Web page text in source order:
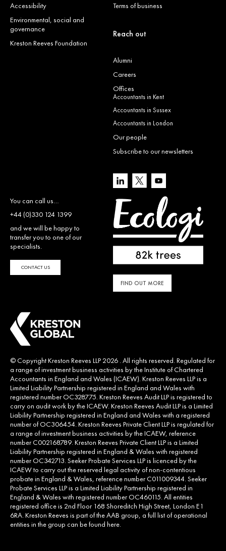
Accessibility
Environmental, social and
governance
Kreston Reeves Foundation
Terms of business
Reach out
Alumni
Careers
Offices
Accountants in Kent
Accountants in Sussex
Accountants in London
Our people
Subscribe to our newsletters
You can call us…
+44 (0)330 124 1399
and we will be happy to
transfer you to one of our
specialists.
CONTACT US
FIND OUT MORE
© Copyright Kreston Reeves LLP 2026 . All rights reserved. Regulated for
a range of investment business activities by the Institute of Chartered
Accountants in England and Wales (ICAEW). Kreston Reeves LLP is a
Limited Liability Partnership registered in England and Wales with
registered number OC328775. Kreston Reeves Audit LLP is registered to
carry on audit work by the ICAEW. Kreston Reeves Audit LLP is a Limited
Liability Partnership registered in England and Wales with a registered
number of OC306454. Kreston Reeves Private Client LLP is regulated for
a range of investment business activities by the ICAEW, reference
number C002168789. Kreston Reeves Private Client LLP is a Limited
Liability Partnership registered in England & Wales with registered
number OC342713. Seeker Probate Services LLP is licenced by the
ICAEW to carry out the reserved legal activity of non-contentious
probate in England & Wales, reference number C011009344. Seeker
Probate Services LLP is a Limited Liability Partnership registered in
England & Wales with registered number OC460115. All entities
registered office is 2nd Floor 168 Shoreditch High Street, London E1
6RA. Kreston Reeves is part of the AAB group, a full list of operational
entities in the group can be found here.